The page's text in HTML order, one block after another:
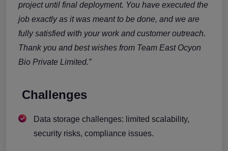
project until final deployment. You have executed the
job exactly as it was meant to be done, and we are
fully satisfied with your work and customer outreach.
Thank you and best wishes from Team East Ocyon
Bio Private Limited.”
Challenges
Data storage challenges: limited scalability,
security risks, compliance issues.